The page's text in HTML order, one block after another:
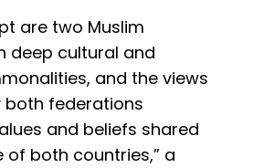
are two Muslim
deep cultural and
and the views
both federations
and beliefs shared
of both countries,” a